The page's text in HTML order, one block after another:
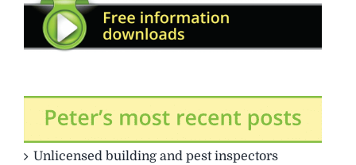
Unlicensed building and pest inspectors